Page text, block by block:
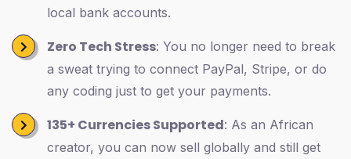
local bank accounts.
Zero Tech Stress: You no longer need to break
a sweat trying to connect PayPal, Stripe, or do
any coding just to get your payments.
135+ Currencies Supported: As an African
creator, you can now sell globally and still get